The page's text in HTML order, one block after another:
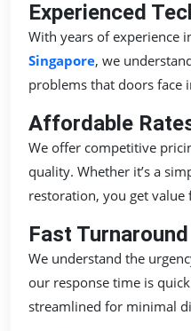
Experienced
With years of experience
Singapore, we
problems that doors face
Affordable
We offer competitive
quality. Whether it’s a
restoration, you get
Fast Turnaround
We understand the
our response time is
streamlined for minimal